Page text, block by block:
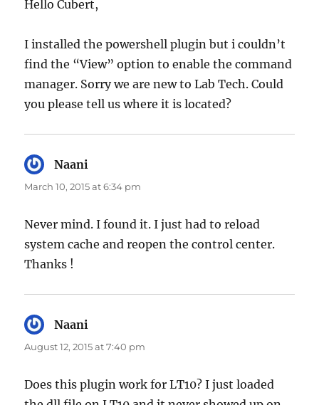
Hello Cubert,
I installed the powershell plugin but i couldn’t
find the “View” option to enable the command
manager. Sorry we are new to Lab Tech. Could
you please tell us where it is located?
Naani
March 10, 2015 at 6:34 pm
Never mind. I found it. I just had to reload
system cache and reopen the control center.
Thanks !
Naani
August 12, 2015 at 7:40 pm
Does this plugin work for LT10? I just loaded